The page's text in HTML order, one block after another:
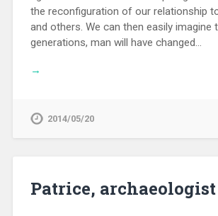
the reconfiguration of our relationship
and others. We can then easily imagine
generations, man will have changed…
→
2014/05/20
Patrice, archaeologist